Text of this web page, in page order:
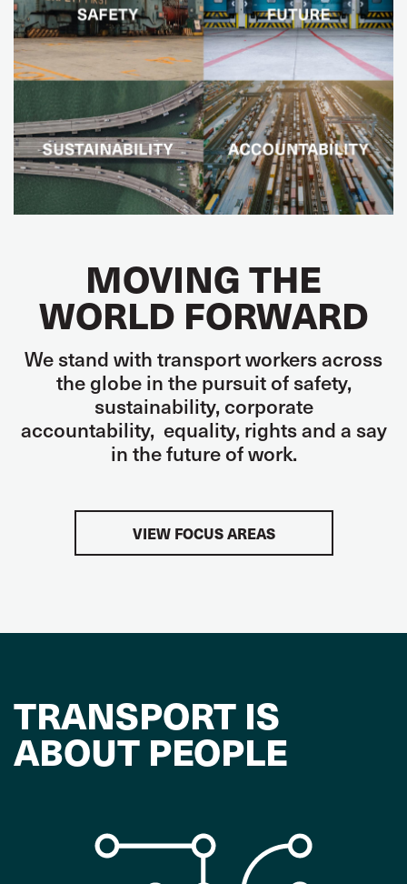
MOVING THE
WORLD FORWARD
We stand with transport workers across
the globe in the pursuit ofsafety,
sustainability,corporate
accountability, equality, rights anda say
in the future of work.
VIEW FOCUS AREAS
TRANSPORT IS
ABOUT PEOPLE